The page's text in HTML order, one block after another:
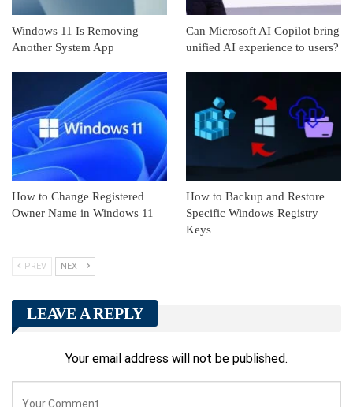
Windows 11 Is Removing
Another System App
Can Microsoft AI Copilot bring
unified AI experience to users?
How to Change Registered
Owner Name in Windows 11
How to Backup and Restore
Specific Windows Registry
Keys
PREV NEXT
LEAVE A REPLY
Your email address will not be published.